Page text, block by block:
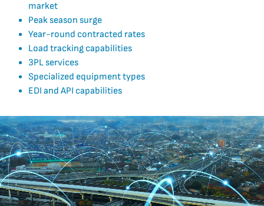
market
Peak season surge
Year-round contracted rates
Load tracking capabilities
3PL services
Specialized equipment types
EDI and API capabilities